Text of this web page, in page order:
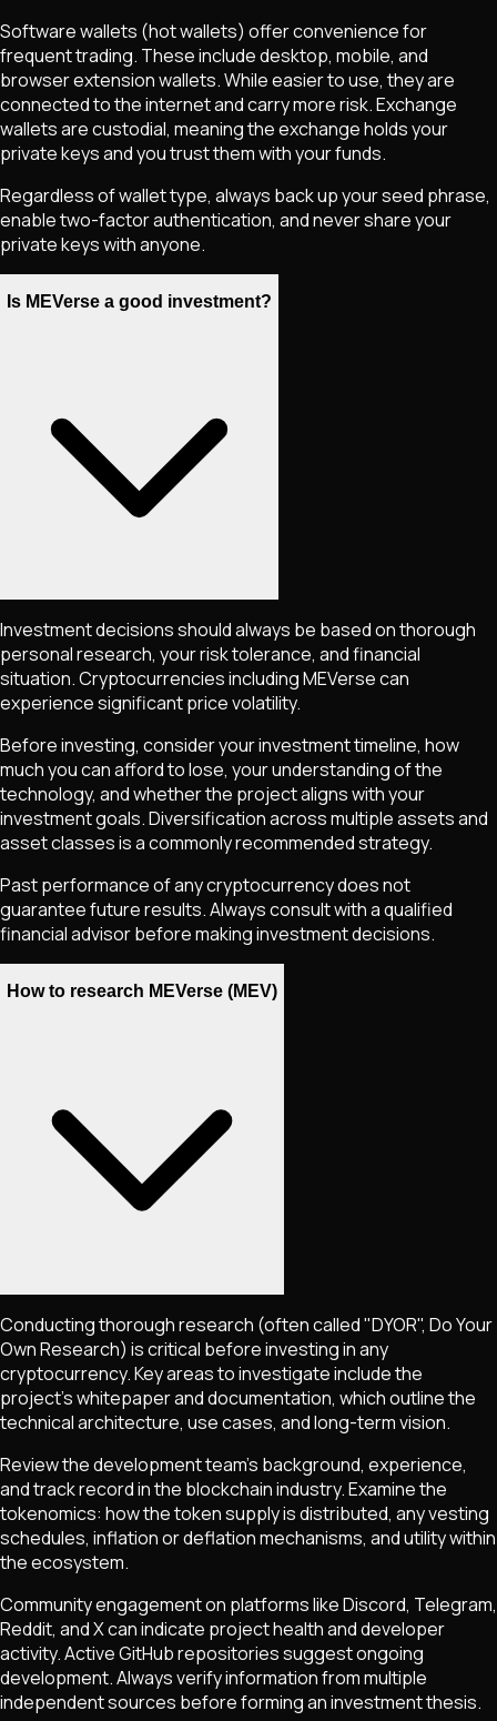
Software wallets (hot wallets) offer convenience for
frequent trading. These include desktop, mobile, and
browser extension wallets. While easier to use, they are
connected to the internet and carry more risk. Exchange
wallets are custodial, meaning the exchange holds your
private keys and you trust them with your funds.
Regardless of wallet type, always back up your seed phrase,
enable two-factor authentication, and never share your
private keys with anyone.
Is MEVerse a good investment?
Investment decisions should always be based on thorough
personal research, your risk tolerance, and financial
situation. Cryptocurrencies includingMEVersecan
experience significant price volatility.
Before investing, consider your investment timeline, how
much you can afford to lose, your understanding of the
technology, and whether the project aligns with your
investment goals. Diversification across multiple assets and
asset classes is a commonly recommended strategy.
Past performance of any cryptocurrency does not
guarantee future results. Always consult with a qualified
financial advisor before making investment decisions.
How to research MEVerse (MEV)
Conducting thorough research (often called "DYOR", Do Your
Own Research) is critical before investing in any
cryptocurrency. Key areas to investigate include the
project's whitepaper and documentation, which outline the
technical architecture, use cases, and long-term vision.
Review the development team's background, experience,
and track record in the blockchain industry. Examine the
tokenomics: how the token supply is distributed, any vesting
schedules, inflation or deflation mechanisms, and utility within
the ecosystem.
Community engagement on platforms like Discord, Telegram,
Reddit, and X can indicate project health and developer
activity. Active GitHub repositories suggest ongoing
development. Always verify information from multiple
independent sources before forming an investment thesis.